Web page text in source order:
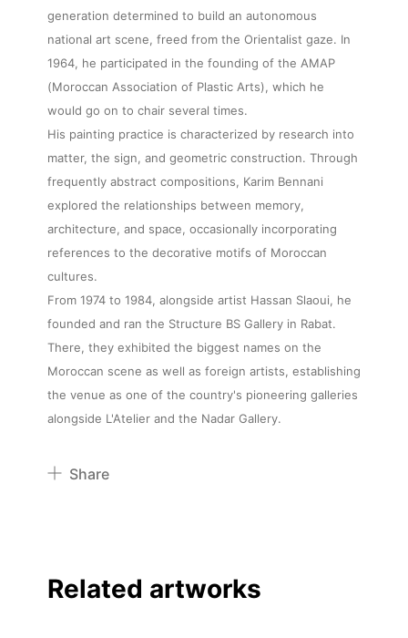
generation determined to build an autonomous
national art scene, freed from the Orientalist gaze. In
1964, he participated in the founding of the AMAP
(Moroccan Association of Plastic Arts), which he
would go on to chair several times.
His painting practice is characterized by research into
matter, the sign, and geometric construction. Through
frequently abstract compositions, Karim Bennani
explored the relationships between memory,
architecture, and space, occasionally incorporating
references to the decorative motifs of Moroccan
cultures.
From 1974 to 1984, alongside artist Hassan Slaoui, he
founded and ran the Structure BS Gallery in Rabat.
There, they exhibited the biggest names on the
Moroccan scene as well as foreign artists, establishing
the venue as one of the country's pioneering galleries
alongside L'Atelier and the Nadar Gallery.
Share
Linkedin
Related artworks